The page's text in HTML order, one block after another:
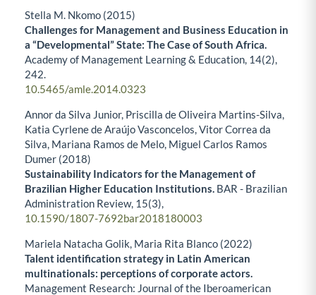
Stella M. Nkomo (2015)
Challenges for Management and Business Education in
a “Developmental” State: The Case of South Africa.
Academy of Management Learning & Education, 14(2),
242.
10.5465/amle.2014.0323
Annor da Silva Junior, Priscilla de Oliveira Martins-Silva,
Katia Cyrlene de Araújo Vasconcelos, Vitor Correa da
Silva, Mariana Ramos de Melo, Miguel Carlos Ramos
Dumer (2018)
Sustainability Indicators for the Management of
Brazilian Higher Education Institutions. BAR - Brazilian
Administration Review, 15(3),
10.1590/1807-7692bar2018180003
Mariela Natacha Golik, Maria Rita Blanco (2022)
Talent identification strategy in Latin American
multinationals: perceptions of corporate actors.
Management Research: Journal of the Iberoamerican